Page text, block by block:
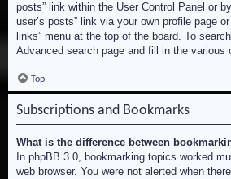
posts” link within the User Control Panel or
user’s posts” link via your own profile page
links” menu at the top of the board. To
Advanced search page and fill in the various
Top
Subscriptions and Bookmarks
What is the difference between
In phpBB 3.0, bookmarking topics worked
web browser. You were not alerted when